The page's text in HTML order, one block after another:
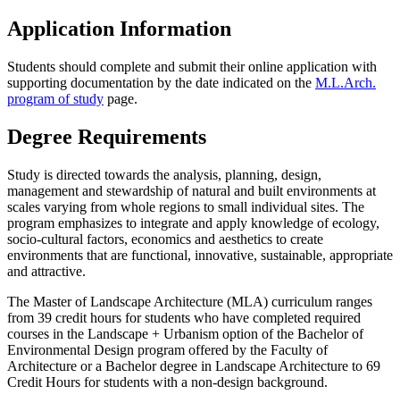
Application Information
Students should complete and submit their online application with
supporting documentation by the date indicated on the M.L.Arch.
program of study page.
Degree Requirements
Study is directed towards the analysis, planning, design,
management and stewardship of natural and built environments at
scales varying from whole regions to small individual sites. The
program emphasizes to integrate and apply knowledge of ecology,
socio-cultural factors, economics and aesthetics to create
environments that are functional, innovative, sustainable, appropriate
and attractive.
The Master of Landscape Architecture (MLA) curriculum ranges
from 39 credit hours for students who have completed required
courses in the Landscape + Urbanism option of the Bachelor of
Environmental Design program offered by the Faculty of
Architecture or a Bachelor degree in Landscape Architecture to 69
Credit Hours for students with a non-design background.